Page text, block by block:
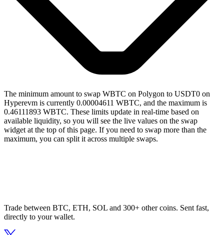
The minimum amount to swap WBTC on Polygon to USDT0 on
Hyperevm is currently 0.00004611 WBTC, and the maximum is
0.46111893 WBTC. These limits update in real-time based on
available liquidity, so you will see the live values on the swap
widget at the top of this page. If you need to swap more than the
maximum, you can split it across multiple swaps.
Trade between BTC, ETH, SOL and 300+ other coins. Sent fast,
directly to your wallet.